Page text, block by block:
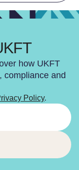
how UKFT
compliance and
Policy.